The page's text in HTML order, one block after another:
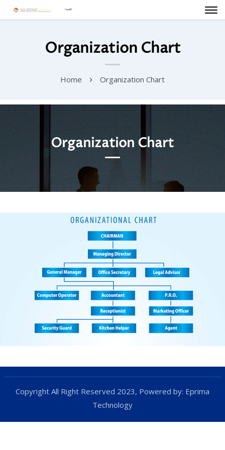
Organization Chart
Home Organization Chart
Organization Chart
Copyright All Right Reserved 2023, Powered by: Eprima
Technology